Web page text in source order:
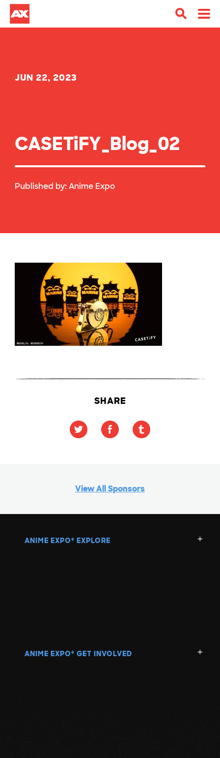
JUN 22, 2023
CASETiFY_Blog_02
Published by: Anime Expo
SHARE
View All Sponsors
ANIME EXPO ® EXPLORE
ANIME EXPO ® GET INVOLVED